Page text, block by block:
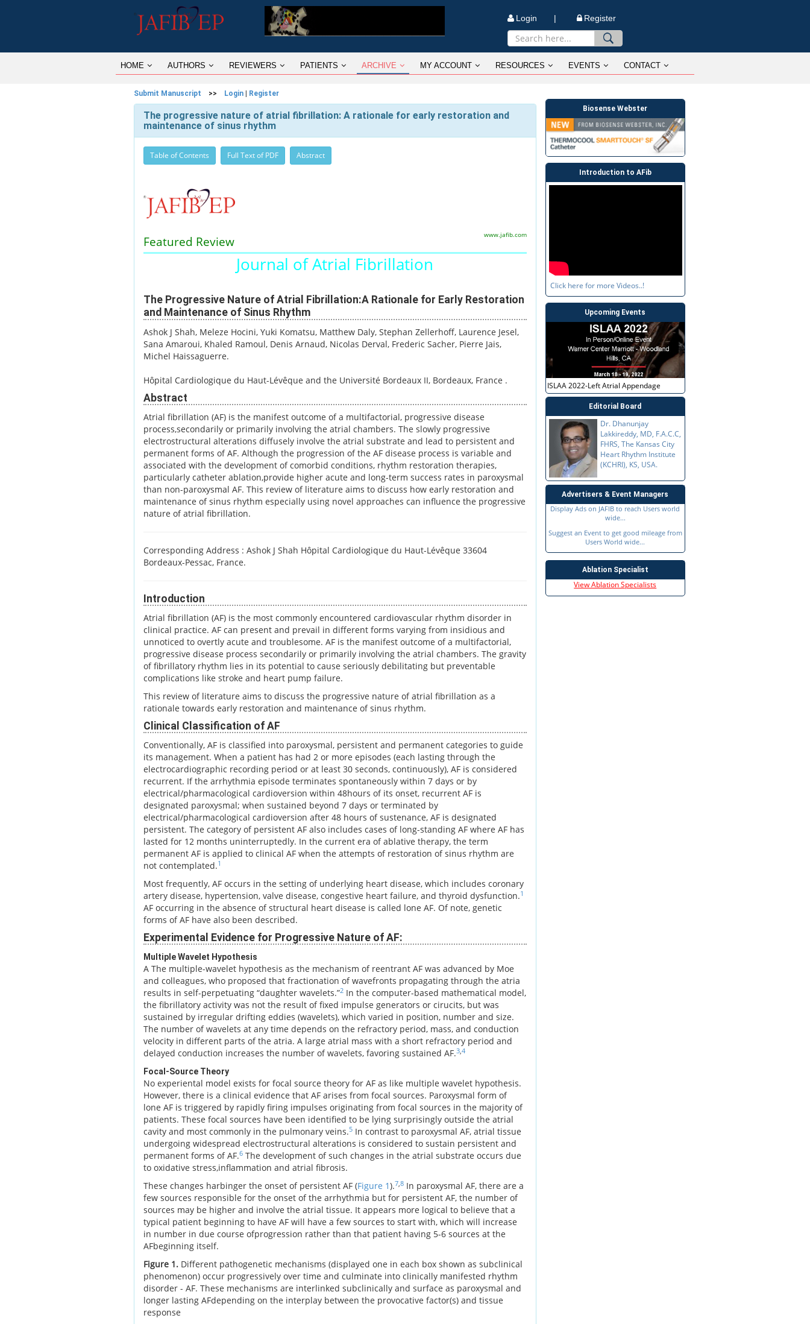
Login | Register
HOME AUTHORS REVIEWERS PATIENTS ARCHIVE MY ACCOUNT RESOURCES EVENTS CONTACT
Submit Manuscript >> Login Register
The progressive nature of atrial fibrillation: A rationale for early restoration and
maintenance of sinus rhythm
Table of Contents Full Text of PDF Abstract
Featured Review
Journal of Atrial Fibrillation
www.jafib.com
The Progressive Nature of Atrial Fibrillation:A Rationale for Early Restoration
and Maintenance of Sinus Rhythm
Ashok J Shah, Meleze Hocini, Yuki Komatsu, Matthew Daly, Stephan Zellerhoff, Laurence Jesel,
Sana Amaroui, Khaled Ramoul, Denis Arnaud, Nicolas Derval, Frederic Sacher, Pierre Jais,
Michel Haissaguerre.
Hôpital Cardiologique du Haut-Lévêque and the Université Bordeaux II, Bordeaux, France .
Abstract
Atrial fibrillation (AF) is the manifest outcome of a multifactorial, progressive disease
process,secondarily or primarily involving the atrial chambers. The slowly progressive
electrostructural alterations diffusely involve the atrial substrate and lead to persistent and
permanent forms of AF. Although the progression of the AF disease process is variable and
associated with the development of comorbid conditions, rhythm restoration therapies,
particularly catheter ablation,provide higher acute and long-term success rates in paroxysmal
than non-paroxysmal AF. This review of literature aims to discuss how early restoration and
maintenance of sinus rhythm especially using novel approaches can influence the progressive
nature of atrial fibrillation.
Corresponding Address : Ashok J Shah Hôpital Cardiologique du Haut-Lévêque 33604
Bordeaux-Pessac, France.
Introduction
Atrial fibrillation (AF) is the most commonly encountered cardiovascular rhythm disorder in
clinical practice. AF can present and prevail in different forms varying from insidious and
unnoticed to overtly acute and troublesome. AF is the manifest outcome of a multifactorial,
progressive disease process secondarily or primarily involving the atrial chambers. The gravity
of fibrillatory rhythm lies in its potential to cause seriously debilitating but preventable
complications like stroke and heart pump failure.
This review of literature aims to discuss the progressive nature of atrial fibrillation as a
rationale towards early restoration and maintenance of sinus rhythm.
Clinical Classification of AF
Conventionally, AF is classified into paroxysmal, persistent and permanent categories to guide
its management. When a patient has had 2 or more episodes (each lasting through the
electrocardiographic recording period or at least 30 seconds, continuously), AF is considered
recurrent. If the arrhythmia episode terminates spontaneously within 7 days or by
electrical/pharmacological cardioversion within 48hours of its onset, recurrent AF is
designated paroxysmal; when sustained beyond 7 days or terminated by
electrical/pharmacological cardioversion after 48 hours of sustenance, AF is designated
persistent. The category of persistent AF also includes cases of long-standing AF where AF has
lasted for 12 months uninterruptedly. In the current era of ablative therapy, the term
permanent AF is applied to clinical AF when the attempts of restoration of sinus rhythm are
not contemplated.1
Most frequently, AF occurs in the setting of underlying heart disease, which includes coronary
artery disease, hypertension, valve disease, congestive heart failure, and thyroid dysfunction.1
AF occurring in the absence of structural heart disease is called lone AF. Of note, genetic
forms of AF have also been described.
Experimental Evidence for Progressive Nature of AF:
Multiple Wavelet Hypothesis
A The multiple-wavelet hypothesis as the mechanism of reentrant AF was advanced by Moe
and colleagues, who proposed that fractionation of wavefronts propagating through the atria
results in self-perpetuating “daughter wavelets.”2 In the computer-based mathematical model,
the fibrillatory activity was not the result of fixed impulse generators or cirucits, but was
sustained by irregular drifting eddies (wavelets), which varied in position, number and size.
The number of wavelets at any time depends on the refractory period, mass, and conduction
velocity in different parts of the atria. A large atrial mass with a short refractory period and
delayed conduction increases the number of wavelets, favoring sustained AF.3 4
Focal-Source Theory
No experiental model exists for focal source theory for AF as like multiple wavelet hypothesis.
However, there is a clinical evidence that AF arises from focal sources. Paroxysmal form of
lone AF is triggered by rapidly firing impulses originating from focal sources in the majority of
patients. These focal sources have been identified to be lying surprisingly outside the atrial
cavity and most commonly in the pulmonary veins.5 In contrast to paroxysmal AF, atrial tissue
undergoing widespread electrostructural alterations is considered to sustain persistent and
permanent forms of AF.6 The development of such changes in the atrial substrate occurs due
to oxidative stress,inflammation and atrial fibrosis.
These changes harbinger the onset of persistent AF (Figure 1).7 8 In paroxysmal AF, there are a
few sources responsible for the onset of the arrhythmia but for persistent AF, the number of
sources may be higher and involve the atrial tissue. It appears more logical to believe that a
typical patient beginning to have AF will have a few sources to start with, which will increase
in number in due course ofprogression rather than that patient having 5-6 sources at the
AFbeginning itself.
Figure 1. Different pathogenetic mechanisms (displayed one in each box shown as subclinical
phenomenon) occur progressively over time and culminate into clinically manifested rhythm
disorder - AF. These mechanisms are interlinked subclinically and surface as paroxysmal and
longer lasting AFdepending on the interplay between the provocative factor(s) and tissue
response
Biosense Webster
Introduction to AFib
Click here for more Videos..!
Upcoming Events
ISLAA 2022-Left Atrial Appendage
Editorial Board
Dr. Dhanunjay
Lakkireddy, MD, F.A.C.C,
FHRS, The Kansas City
Heart Rhythm Institute
(KCHRI), KS, USA.
Advertisers & Event Managers
Display Ads on JAFIB to reach Users world
wide...
Suggest an Event to get good mileage from
Users World wide...
Ablation Specialist
View Ablation Specialists